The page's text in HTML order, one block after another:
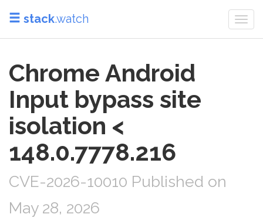
stack.watch
Chrome Android
Input bypass site
isolation <
148.0.7778.216
CVE-2026-10010 Published on
May 28, 2026